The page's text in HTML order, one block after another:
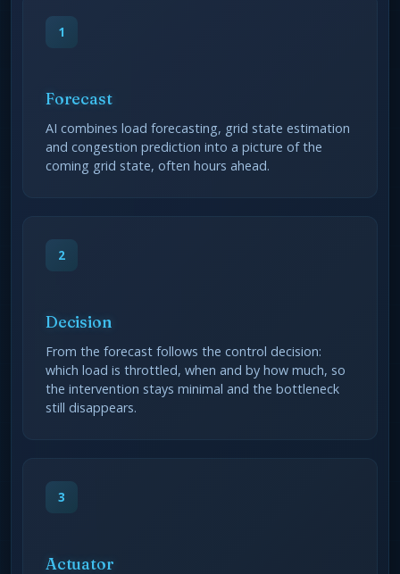
1
Forecast
AI combines load forecasting, grid state estimation
and congestion prediction into a picture of the
coming grid state, often hours ahead.
2
Decision
From the forecast follows the control decision:
which load is throttled, when and by how much, so
the intervention stays minimal and the bottleneck
still disappears.
3
Actuator